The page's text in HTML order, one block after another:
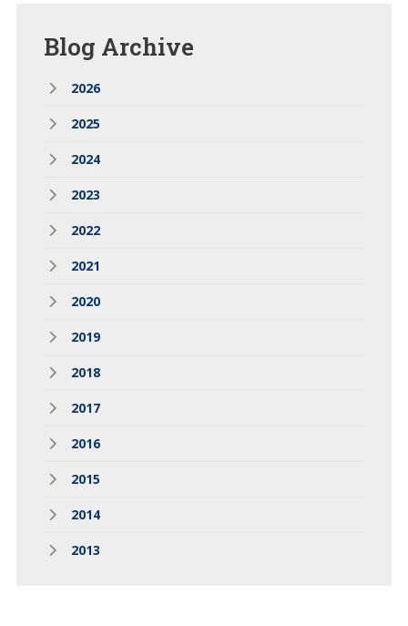
Blog Archive
2026
2025
2024
2023
2022
2021
2020
2019
2018
2017
2016
2015
2014
2013